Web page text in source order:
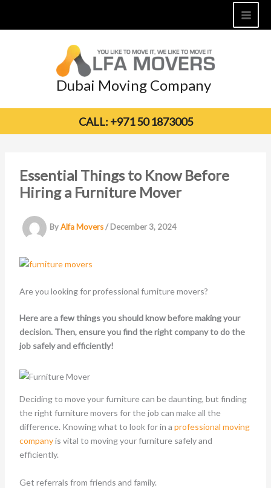
Dubai Moving Company
CALL: +971 50 1873005
Essential Things to Know Before
Hiring a Furniture Mover
ByAlfa Movers/December 3, 2024
Are you looking for professional furniture movers?
Here are a few things you should know before making your
decision. Then, ensure you find the right company to do the
job safely and efficiently!
Deciding to move your furniture can be daunting, but finding
the right furniture movers for the job can make all the
difference. Knowing what to look for in a professional moving
companyis vital to moving your furniture safely and
efficiently.
Get referrals from friends and family.